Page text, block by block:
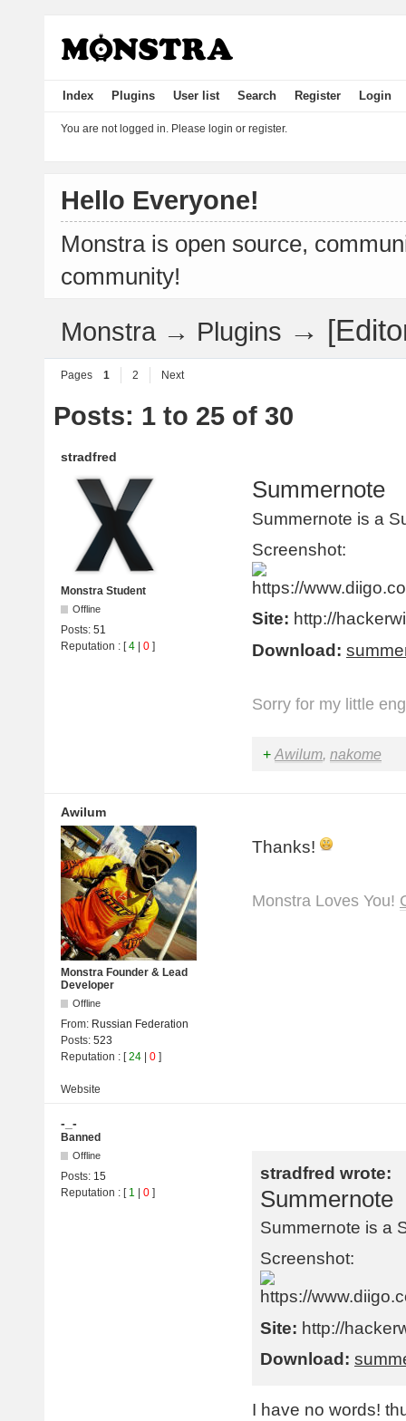
Index Plugins User list Search Register Login
You are not logged in. Please login or register.
Hello Everyone!
Monstra is open source,
community!
Monstra → Plugins →
Pages 1 2 Next
Posts: 1 to 25 of 30
stradfred
Monstra Student
Offline
Posts: 51
Reputation : [4 0 ]
Summernote
Summernote is a
Screenshot:
Site: http://
Download:
Sorry for my little
+ Awilum, nakome
Awilum
Monstra Founder & Lead
Developer
Offline
From: Russian Federation
Posts: 523
Reputation : [24 0 ]
Thanks!
Monstra Loves You!
Website
-_-
Banned
Offline
Posts: 15
Reputation : [ 1 | 0 ]
stradfred wrote:
Summernote
Summernote is a
Screenshot:
Site: http://
Download:
I have no words!